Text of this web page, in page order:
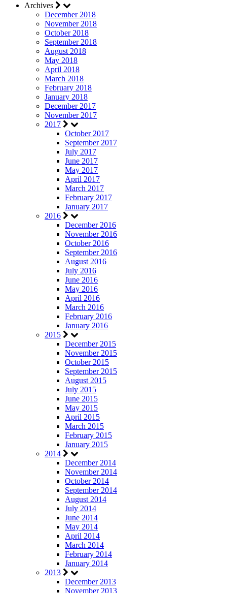
Archives
December 2018
November 2018
October 2018
September 2018
August 2018
May 2018
April 2018
March 2018
February 2018
January 2018
December 2017
November 2017
2017
October 2017
September 2017
July 2017
June 2017
May 2017
April 2017
March 2017
February 2017
January 2017
2016
December 2016
November 2016
October 2016
September 2016
August 2016
July 2016
June 2016
May 2016
April 2016
March 2016
February 2016
January 2016
2015
December 2015
November 2015
October 2015
September 2015
August 2015
July 2015
June 2015
May 2015
April 2015
March 2015
February 2015
January 2015
2014
December 2014
November 2014
October 2014
September 2014
August 2014
July 2014
June 2014
May 2014
April 2014
March 2014
February 2014
January 2014
2013
December 2013
November 2013